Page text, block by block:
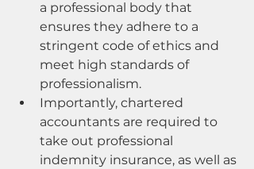
a professional body that
ensures they adhere to a
stringent code of ethics and
meet high standards of
professionalism.
Importantly, chartered
accountants are required to
take out professional
indemnity insurance, as well as